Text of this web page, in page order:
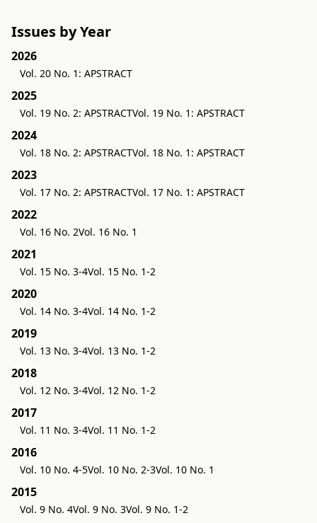
Issues by Year
2026
Vol. 20 No. 1: APSTRACT
2025
Vol. 19 No. 2: APSTRACTVol. 19 No. 1: APSTRACT
2024
Vol. 18 No. 2: APSTRACTVol. 18 No. 1: APSTRACT
2023
Vol. 17 No. 2: APSTRACTVol. 17 No. 1: APSTRACT
2022
Vol. 16 No. 2Vol. 16 No. 1
2021
Vol. 15 No. 3-4Vol. 15 No. 1-2
2020
Vol. 14 No. 3-4Vol. 14 No. 1-2
2019
Vol. 13 No. 3-4Vol. 13 No. 1-2
2018
Vol. 12 No. 3-4Vol. 12 No. 1-2
2017
Vol. 11 No. 3-4Vol. 11 No. 1-2
2016
Vol. 10 No. 4-5Vol. 10 No. 2-3Vol. 10 No. 1
2015
Vol. 9 No. 4Vol. 9 No. 3Vol. 9 No. 1-2